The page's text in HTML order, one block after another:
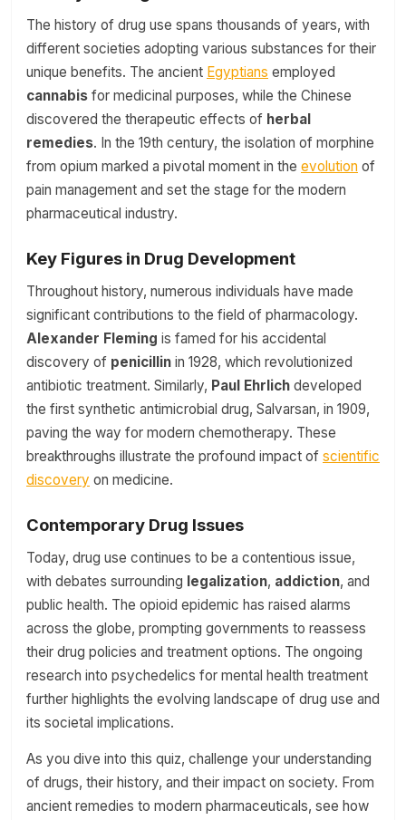
The history of drug use spans thousands of years, with
different societies adopting various substances for their
unique benefits. The ancient Egyptians employed
cannabis for medicinal purposes, while the Chinese
discovered the therapeutic effects of herbal
remedies. In the 19th century, the isolation of morphine
from opium marked a pivotal moment in the evolution of
pain management and set the stage for the modern
pharmaceutical industry.
Key Figures in Drug Development
Throughout history, numerous individuals have made
significant contributions to the field of pharmacology.
Alexander Fleming is famed for his accidental
discovery of penicillin in 1928, which revolutionized
antibiotic treatment. Similarly, Paul Ehrlich developed
the first synthetic antimicrobial drug, Salvarsan, in 1909,
paving the way for modern chemotherapy. These
breakthroughs illustrate the profound impact of scientific
discovery on medicine.
Contemporary Drug Issues
Today, drug use continues to be a contentious issue,
with debates surrounding legalization, addiction, and
public health. The opioid epidemic has raised alarms
across the globe, prompting governments to reassess
their drug policies and treatment options. The ongoing
research into psychedelics for mental health treatment
further highlights the evolving landscape of drug use and
its societal implications.
As you dive into this quiz, challenge your understanding
of drugs, their history, and their impact on society. From
ancient remedies to modern pharmaceuticals, see how